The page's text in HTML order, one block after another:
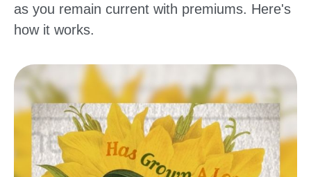
as you remain current with premiums. Here's
how it works.